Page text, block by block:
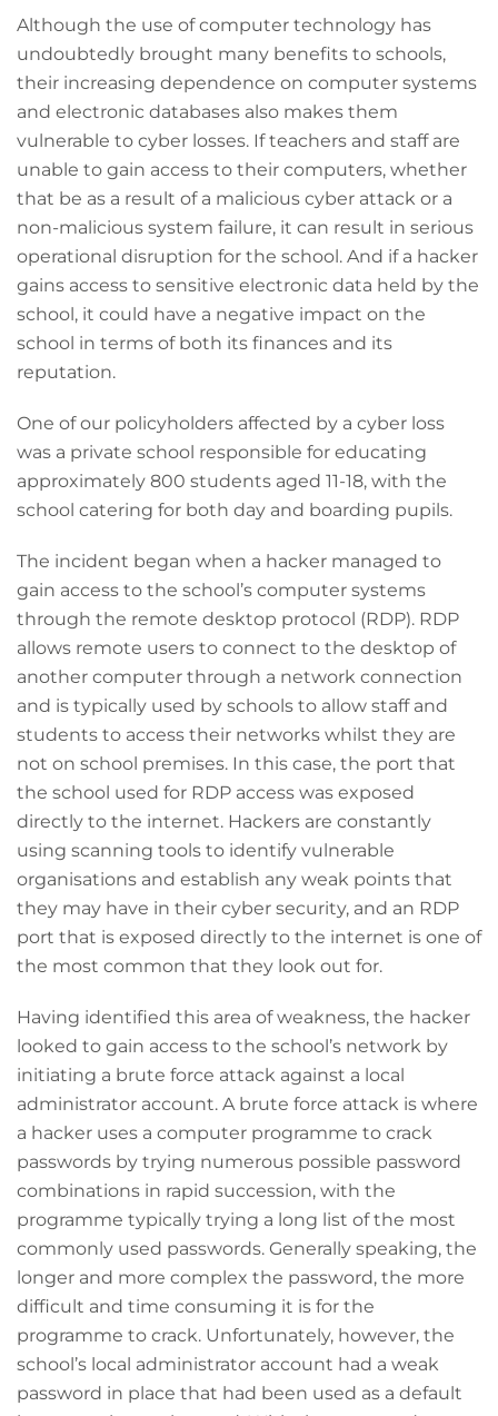
Although the use of computer technology has
undoubtedly brought many benefits to schools,
their increasing dependence on computer systems
and electronic databases also makes them
vulnerable to cyber losses. If teachers and staff are
unable to gain access to their computers, whether
that be as a result of a malicious cyber attack or a
non-malicious system failure, it can result in serious
operational disruption for the school. And if a hacker
gains access to sensitive electronic data held by the
school, it could have a negative impact on the
school in terms of both its finances and its
reputation.
One of our policyholders affected by a cyber loss
was a private school responsible for educating
approximately 800 students aged 11-18, with the
school catering for both day and boarding pupils.
The incident began when a hacker managed to
gain access to the school’s computer systems
through the remote desktop protocol (RDP). RDP
allows remote users to connect to the desktop of
another computer through a network connection
and is typically used by schools to allow staff and
students to access their networks whilst they are
not on school premises. In this case, the port that
the school used for RDP access was exposed
directly to the internet. Hackers are constantly
using scanning tools to identify vulnerable
organisations and establish any weak points that
they may have in their cyber security, and an RDP
port that is exposed directly to the internet is one of
the most common that they look out for.
Having identified this area of weakness, the hacker
looked to gain access to the school’s network by
initiating a brute force attack against a local
administrator account. A brute force attack is where
a hacker uses a computer programme to crack
passwords by trying numerous possible password
combinations in rapid succession, with the
programme typically trying a long list of the most
commonly used passwords. Generally speaking, the
longer and more complex the password, the more
difficult and time consuming it is for the
programme to crack. Unfortunately, however, the
school’s local administrator account had a weak
password in place that had been used as a default